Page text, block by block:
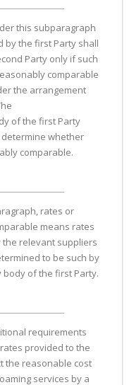
this subparagraph
by the first Party shall
Party only if such
comparable
the arrangement
of the first Party
whether
comparable.
rates or
means rates
the relevant suppliers
to be such by
of the first Party.
requirements
provided to the
the reasonable cost
services by a